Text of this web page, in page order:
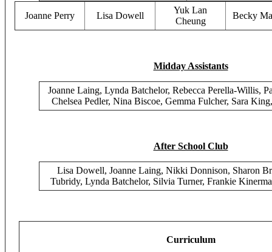
Joanne Perry Lisa Dowell
Yuk Lan
Cheung
Becky
Midday Assistants
Joanne Laing, Lynda Batchelor, Rebecca Perella-Willis,
Chelsea Pedler, Nina Biscoe, Gemma Fulcher, Sara
After School Club
Lisa Dowell, Joanne Laing, Nikki Donnison, Sharon
Tubridy, Lynda Batchelor, Silvia Turner, Frankie
Curriculum